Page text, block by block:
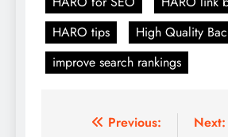
HARO tips
High Quality
improve search rankings
Post
Previous:
Next: